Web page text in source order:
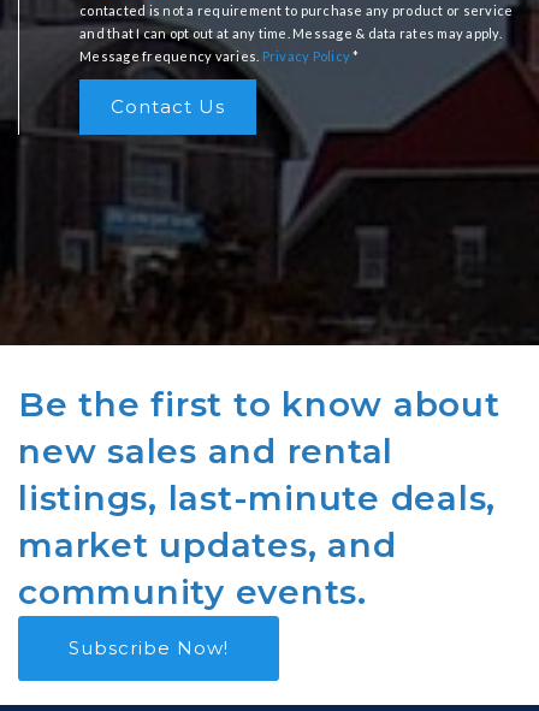
contacted is not a requirement to purchase any product or service
and that I can opt out at any time. Message & data rates may apply.
Message frequency varies. Privacy Policy*
Contact Us
Be the first to know about
new sales and rental
listings, last-minute deals,
market updates, and
community events.
Subscribe Now!